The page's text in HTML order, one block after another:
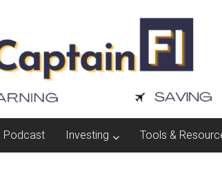
Podcast Investing Tools &